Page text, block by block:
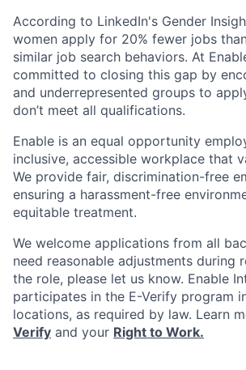
According to LinkedIn's Gender
women apply for 20% fewer jobs
similar job search behaviors. At
committed to closing this gap by
and underrepresented groups to
don’t meet all qualifications.
Enable is an equal opportunity
inclusive, accessible workplace that
We provide fair, discrimination-free
ensuring a harassment-free
equitable treatment.
We welcome applications from all
need reasonable adjustments during
the role, please let us know. Enable
participates in the E-Verify program
locations, as required by law. Learn
Verify and your Right to Work.